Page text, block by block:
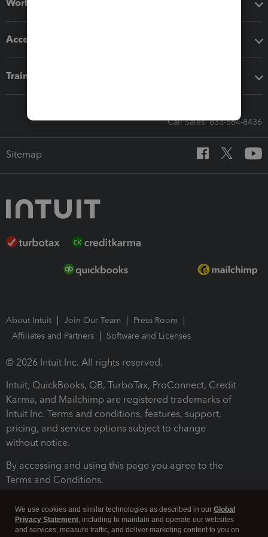
Workflow add-ons
Accounting solutions
Training & support
Call Sales: 833-564-8436
Sitemap
About Intuit Join Our Team
Press Room
Affiliates and Partners
Software and Licenses
© 2026 Intuit Inc. All rights reserved.
Intuit, QuickBooks, QB, TurboTax, ProConnect, Credit
Karma, and Mailchimp are registered trademarks of
Intuit Inc. Terms and conditions, features, support,
pricing, and service options subject to change
without notice.
By accessing and using this page you agree to the
Terms and Conditions.
We use cookies and similar technologies as described in our Global
Privacy Statement, including to maintain and operate our websites
and services, measure traffic, and deliver marketing content to you on